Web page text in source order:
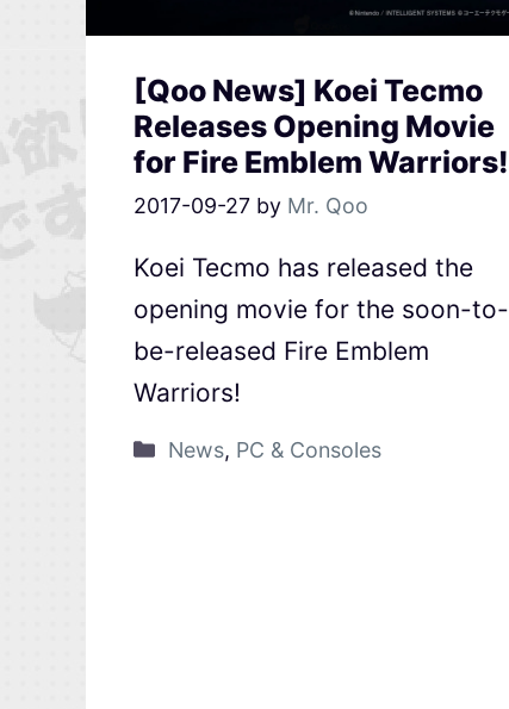
[Qoo News] Koei Tecmo
Releases Opening Movie
for Fire Emblem Warriors!
2017-09-27 by Mr. Qoo
Koei Tecmo has released the
opening movie for the soon-to-
be-released Fire Emblem
Warriors!
News, PC & Consoles